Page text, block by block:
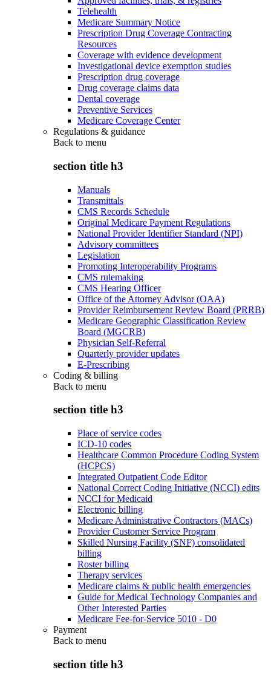
Telehealth
Medicare Summary Notice
Prescription Drug Coverage Contracting
Resources
Coverage with evidence development
Investigational device exemption studies
Prescription drug coverage
Drug coverage claims data
Dental coverage
Preventive Services
Medicare Coverage Center
Regulations & guidance
Back to menu
section title h3
Manuals
Transmittals
CMS Records Schedule
Original Medicare Payment Regulations
National Provider Identifier Standard (NPI)
Advisory committees
Legislation
Promoting Interoperability Programs
CMS rulemaking
CMS Hearing Officer
Office of the Attorney Advisor (OAA)
Provider Reimbursement Review Board (PRRB)
Medicare Geographic Classification Review
Board (MGCRB)
Physician Self-Referral
Quarterly provider updates
E-Prescribing
Coding & billing
Back to menu
section title h3
Place of service codes
ICD-10 codes
Healthcare Common Procedure Coding System
(HCPCS)
Integrated Outpatient Code Editor
National Correct Coding Initiative (NCCI) edits
NCCI for Medicaid
Electronic billing
Medicare Administrative Contractors (MACs)
Provider Customer Service Program
Skilled Nursing Facility (SNF) consolidated
billing
Roster billing
Therapy services
Medicare claims & public health emergencies
Guide for Medical Technology Companies and
Other Interested Parties
Medicare Fee-for-Service 5010 - D0
Payment
Back to menu
section title h3